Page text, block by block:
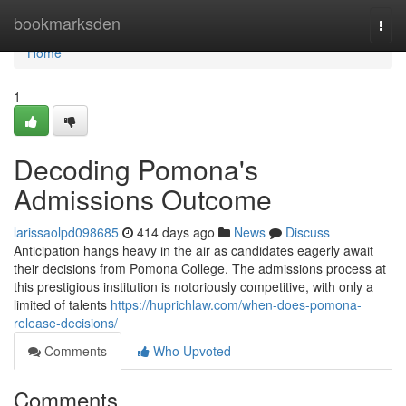
bookmarksden
Home
Home
1
Decoding Pomona's
Admissions Outcome
larissaolpd098685 414 days ago News
Discuss
Anticipation hangs heavy in the air as candidates eagerly await
their decisions from Pomona College. The admissions process at
this prestigious institution is notoriously competitive, with only a
limited of talents https://huprichlaw.com/when-does-pomona-
release-decisions/
Comments
Who Upvoted
Comments